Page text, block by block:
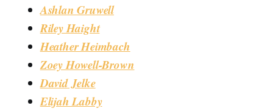
Ashlan Gruwell
Riley Haight
Heather Heimbach
Zoey Howell-Brown
David Jelke
Elijah Labby